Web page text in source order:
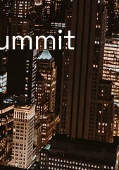
"The Future of
Medicine for
Addressing
Private Public
Access for